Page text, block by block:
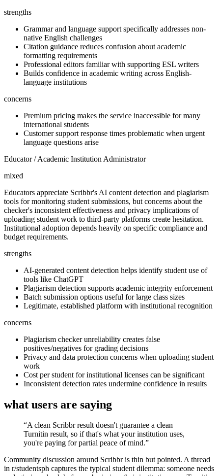
strengths
Grammar and language support specifically addresses non-
native English challenges
Citation guidance reduces confusion about academic
formatting requirements
Professional editors familiar with supporting ESL writers
Builds confidence in academic writing across English-
language institutions
concerns
Premium pricing makes the service inaccessible for many
international students
Customer support response times problematic when urgent
language questions arise
Educator / Academic Institution Administrator
mixed
Educators appreciate Scribbr's AI content detection and plagiarism
tools for monitoring student submissions, but concerns about the
checker's inconsistent effectiveness and privacy implications of
uploading student work to third-party platforms create hesitation.
Institutional adoption depends heavily on specific compliance and
budget requirements.
strengths
AI-generated content detection helps identify student use of
tools like ChatGPT
Plagiarism detection supports academic integrity enforcement
Batch submission options useful for large class sizes
Legitimate, established platform with institutional recognition
concerns
Plagiarism checker unreliability creates false
positives/negatives for grading decisions
Privacy and data protection concerns when uploading student
work
Cost per student for institutional licenses can be significant
Inconsistent detection rates undermine confidence in results
what users are saying
“A clean Scribbr result doesn't guarantee a clean
Turnitin result, so if that's what your institution uses,
you're paying for partial peace of mind.”
Community discussion around Scribbr is thin but pointed. A thread
in r/studentsph captures the typical student dilemma: someone needs